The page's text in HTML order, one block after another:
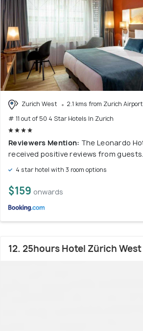
Zurich West
2.1 kms from Zurich
# 11 out of 50 4 Star Hotels In Zurich
Reviewers Mention: The Leonardo
received positive reviews from
4 star hotel with 3 room options
$159 onwards
12. 25hours Hotel Zürich West